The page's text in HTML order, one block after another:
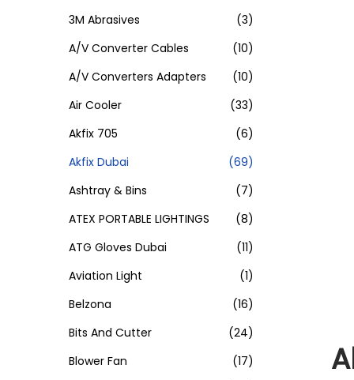
3M Abrasives
(3)
A/V Converter Cables
(10)
A/V Converters Adapters
(10)
Air Cooler
(33)
Akfix 705
(6)
Akfix Dubai
(69)
Ashtray & Bins
(7)
ATEX PORTABLE LIGHTINGS
(8)
ATG Gloves Dubai
(11)
Aviation Light
(1)
Belzona
(16)
Bits And Cutter
(24)
Blower Fan
(17)